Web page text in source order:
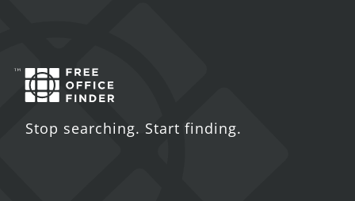
Stop searching. Start finding.